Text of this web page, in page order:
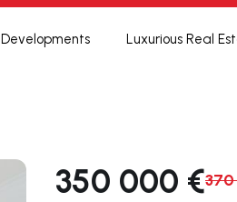
Developments Luxurious Real
350 000 €